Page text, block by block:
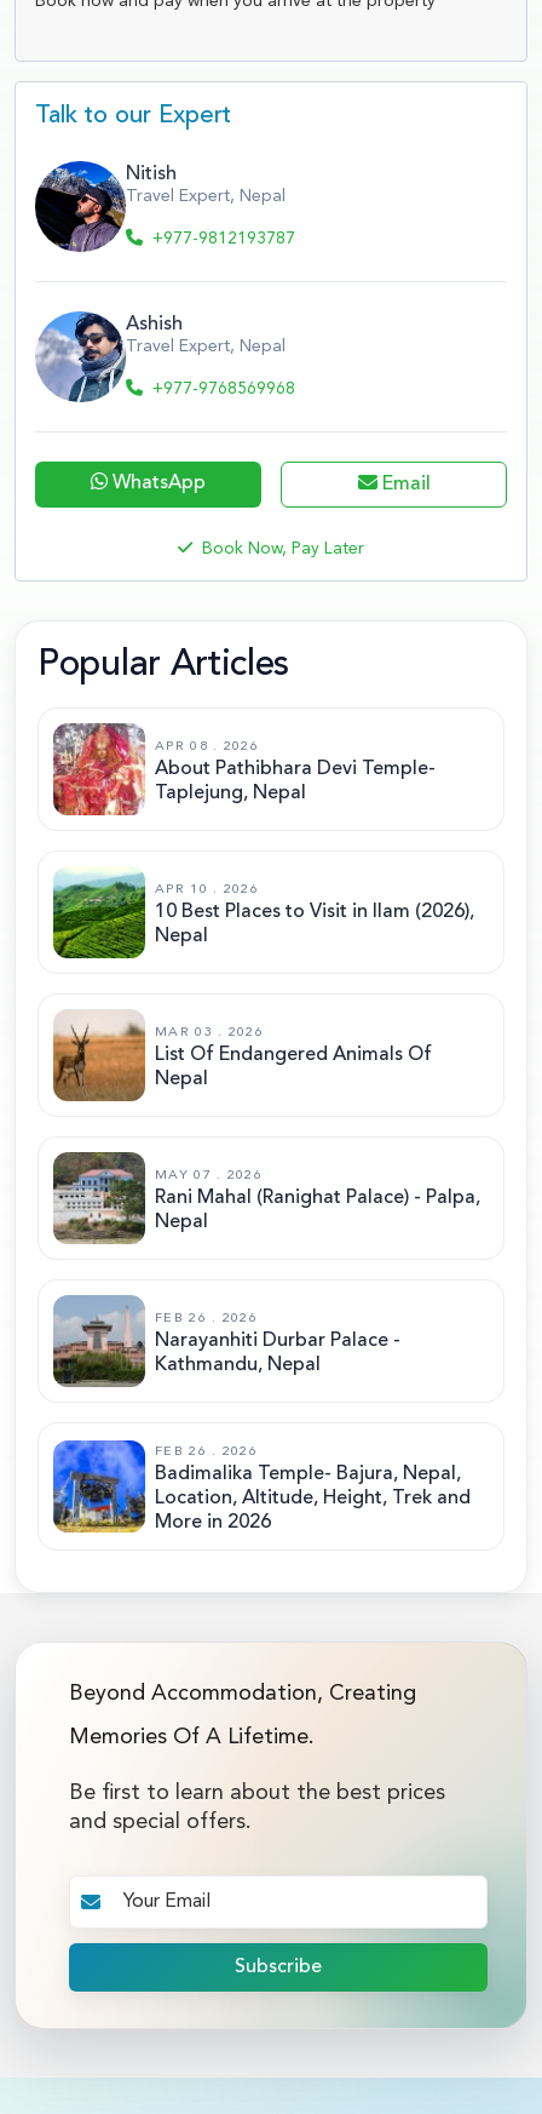
Talk to our Expert
Nitish
Travel Expert, Nepal
+977-9812193787
Ashish
Travel Expert, Nepal
+977-9768569968
WhatsApp Email
Book Now, Pay Later
Popular Articles
APR 08 . 2026
About Pathibhara Devi Temple-
Taplejung, Nepal
APR 10 . 2026
10 Best Places to Visit in Ilam (2026),
Nepal
MAR 03 . 2026
List Of Endangered Animals Of
Nepal
MAY 07 . 2026
Rani Mahal (Ranighat Palace) - Palpa,
Nepal
FEB 26 . 2026
Narayanhiti Durbar Palace -
Kathmandu, Nepal
FEB 26 . 2026
Badimalika Temple- Bajura, Nepal,
Location, Altitude, Height, Trek and
More in 2026
Beyond Accommodation, Creating
Memories Of A Lifetime.
Be first to learn about the best prices
and special offers.
Subscribe